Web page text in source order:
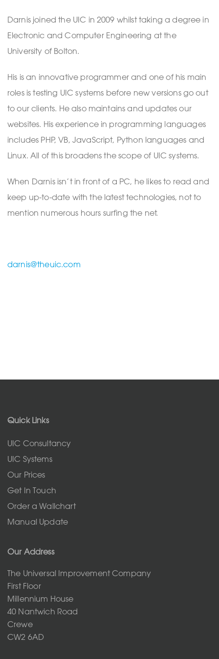
Darnis joined the UIC in 2009 whilst taking a degree in
Electronic and Computer Engineering at the
University of Bolton.
His is an innovative programmer and one of his main
roles is testing UIC systems before new versions go out
to our clients. He also maintains and updates our
websites. His experience in programming languages
includes PHP, VB, JavaScript, Python languages and
Linux. All of this broadens the scope of UIC systems.
When Darnis isn’t in front of a PC, he likes to read and
keep up-to-date with the latest technologies, not to
mention numerous hours surfing the net.
darnis@theuic.com
Quick Links
UIC Consultancy
UIC Systems
Our Prices
Get In Touch
Order a Wallchart
Manual Update
Our Address
The Universal Improvement Company
First Floor
Millennium House
40 Nantwich Road
Crewe
CW2 6AD